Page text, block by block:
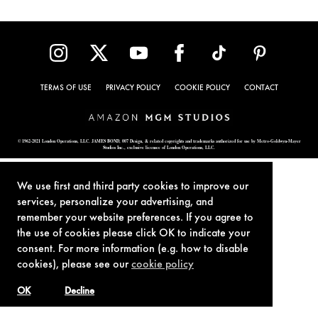
We use first and third party cookies to improve our
services, personalize your advertising, and
remember your website preferences. If you agree to
the use of cookies please click OK to indicate your
consent. For more information (e.g. how to disable
cookies), please see ourcookie policy
Decline
OK
TERMS OF USE PRIVACY POLICY COOKIE POLICY CONTACT
© 1962-2021 London Operations, LLC. JAMES BOND, 007 Design, & related copyrights and trademarks authorized for use by Metro-Goldwyn-Mayer
Studios Inc., exclusive licensee of London Operations, LLC.